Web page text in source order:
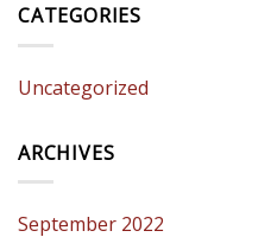
CATEGORIES
Uncategorized
ARCHIVES
September 2022